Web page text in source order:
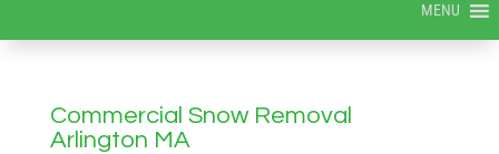
MENU
Commercial Snow Removal
Arlington MA